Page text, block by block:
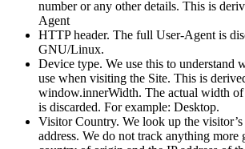
number or any other details. This is
Agent
HTTP header. The full User-Agent is
GNU/Linux.
Device type. We use this to understand
use when visiting the Site. This is
window.innerWidth. The actual width
is discarded. For example: Desktop.
Visitor Country. We look up the
address. We do not track anything more